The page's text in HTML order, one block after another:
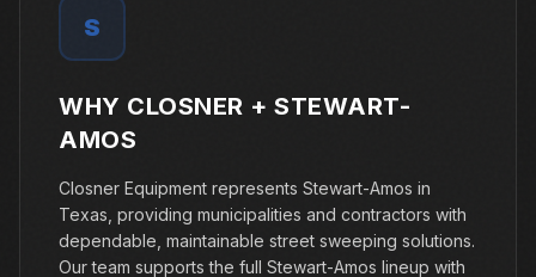
S
WHY CLOSNER + STEWART-
AMOS
Closner Equipment represents Stewart-Amos in
Texas, providing municipalities and contractors with
dependable, maintainable street sweeping solutions.
Our team supports the full Stewart-Amos lineup with